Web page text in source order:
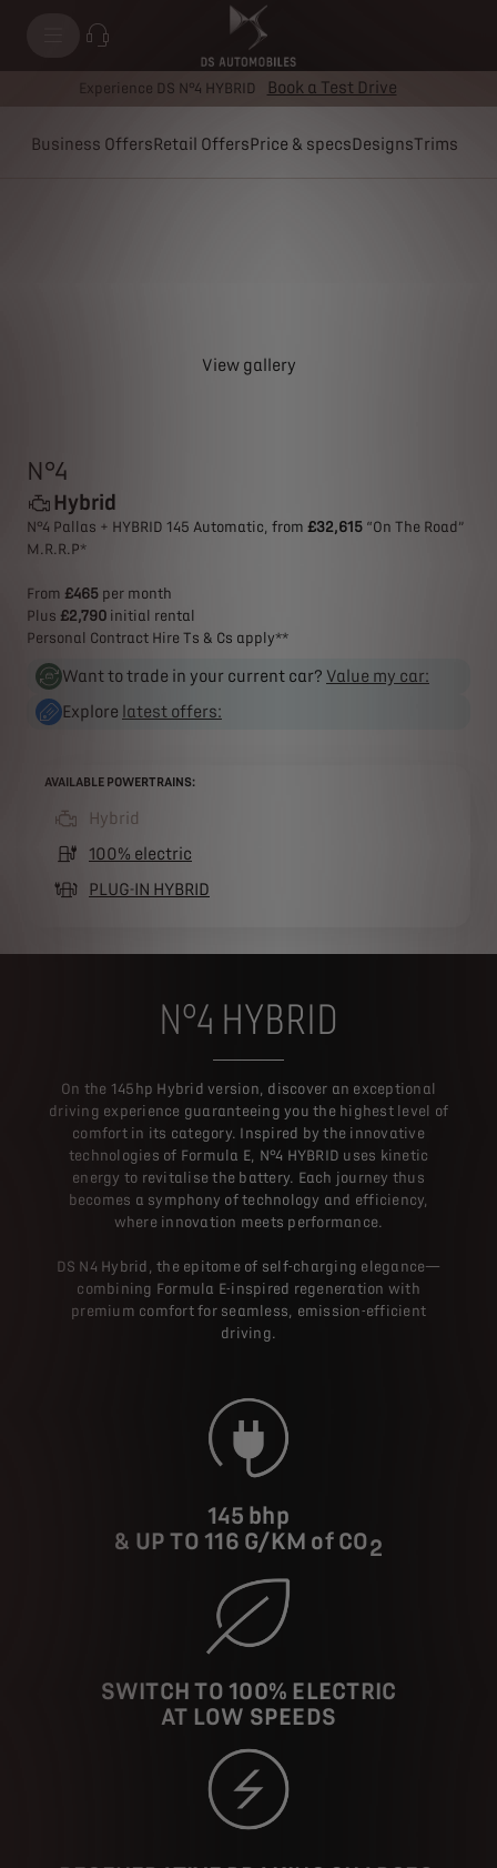
Experience DS N°4 HYBRID Book a Test Drive
Business OffersRetail OffersPrice & specsDesignsTrims
View gallery
N°4
Hybrid
N°4 Pallas + HYBRID 145 Automatic, from £32,615 “On The Road”
M.R.R.P*​
From £465 per month
Plus £2,790 initial rental
Personal Contract Hire Ts & Cs apply**
Want to trade in your current car? Value my car:
Explore latest offers:
AVAILABLE POWERTRAINS:
Hybrid
100% electric
PLUG-IN HYBRID
N°4 HYBRID
On the 145hp Hybrid version, discover an exceptional
driving experience guaranteeing you the highest level of
comfort in its category. Inspired by the innovative
technologies of Formula E, N°4 HYBRID uses kinetic
energy to revitalise the battery. Each journey thus
becomes a symphony of technology and efficiency,
where innovation meets performance.
DS N4 Hybrid, the epitome of self-charging elegance—
combining Formula E-inspired regeneration with
premium comfort for seamless, emission-efficient
driving.
145 bhp
& UP TO 116 G/KM of CO2
SWITCH TO 100% ELECTRIC
AT LOW SPEEDS